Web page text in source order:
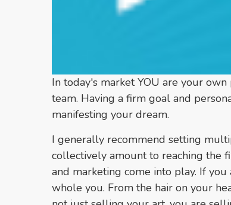
In today's market YOU are your
team. Having a firm goal and
manifesting your dream.
I generally recommend setting
collectively amount to reaching the
and marketing come into play. If
whole you. From the hair on your